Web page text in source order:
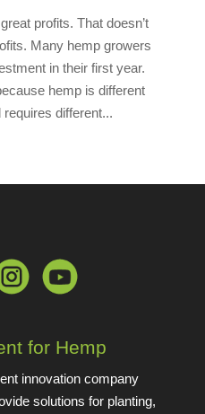
profits. That doesn’t
Many hemp growers
in their first year.
hemp is different
different...
for Hemp
innovation company
solutions for planting,